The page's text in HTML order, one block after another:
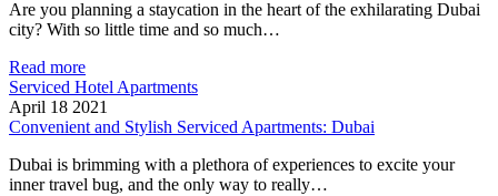
Are you planning a staycation in the heart of the exhilarating Dubai
city? With so little time and so much…
Read more
Serviced Hotel Apartments
April 18 2021
Convenient and Stylish Serviced Apartments: Dubai
Dubai is brimming with a plethora of experiences to excite your
inner travel bug, and the only way to really…